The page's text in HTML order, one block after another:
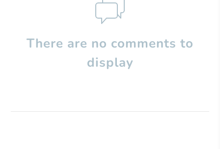
There are no comments to
display